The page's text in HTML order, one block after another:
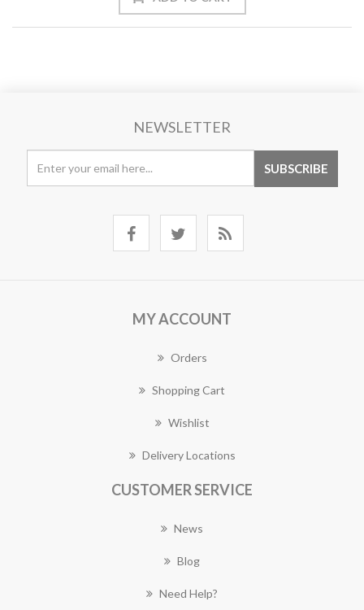
NEWSLETTER
MY ACCOUNT
Orders
Shopping Cart
Wishlist
Delivery Locations
CUSTOMER SERVICE
News
Blog
Need Help?